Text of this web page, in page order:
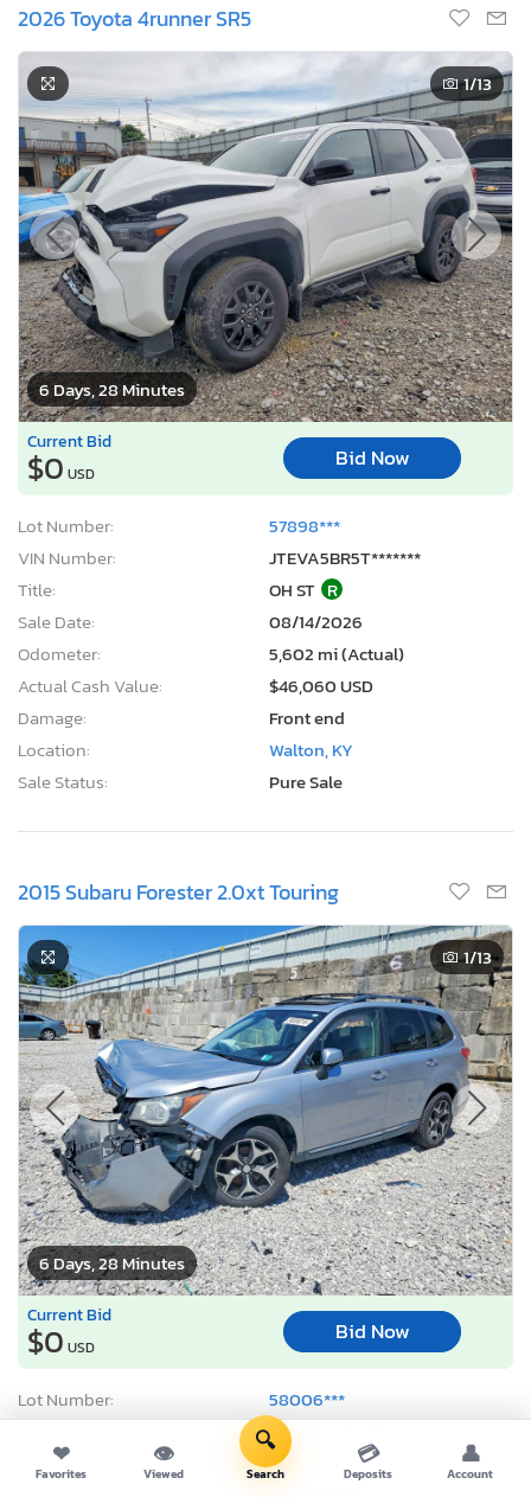
2026 Toyota 4runner SR5
6 Days, 28 Minutes
1/13
Current Bid
$0 USD
Bid Now
Lot Number:
57898***
VIN Number:
JTEVA5BR5T*******
Title:
OH ST R
Sale Date:
08/14/2026
Odometer:
5,602 mi (Actual)
Actual Cash Value:
$46,060 USD
Damage:
Front end
Location:
Walton, KY
Sale Status:
Pure Sale
2015 Subaru Forester 2.0xt Touring
6 Days, 28 Minutes
1/13
Current Bid
$0 USD
Bid Now
Lot Number:
58006***
JF2SJGUC5F*******
Title:
OH ST
❤
Favorites
👁
Viewed
🔍
Search
💳
Deposits
👤
Account